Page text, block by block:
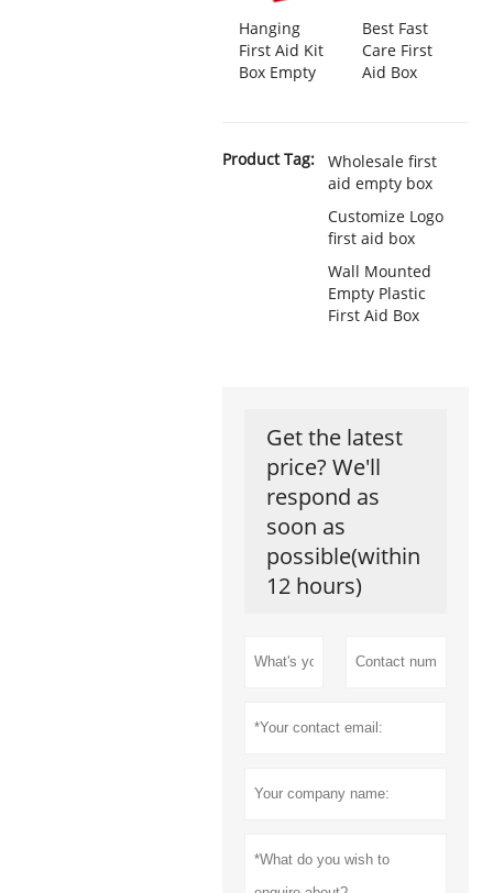
Hanging
First Aid Kit
Box Empty
Best Fast
Care First
Aid Box
Product Tag:
Wholesale first
aid empty box
Customize Logo
first aid box
Wall Mounted
Empty Plastic
First Aid Box
Get the latest
price? We'll
respond as
soon as
possible(within
12 hours)